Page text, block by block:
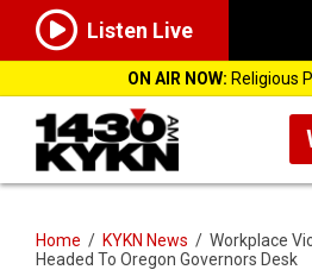
Listen Live
ON AIR NOW: Religious
Home / KYKN News / Workplace
Headed To Oregon Governors Desk